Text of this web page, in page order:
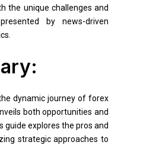
the unique challenges and
by news-driven
dynamic journey of forex
both opportunities and
guide explores the pros and
strategic approaches to